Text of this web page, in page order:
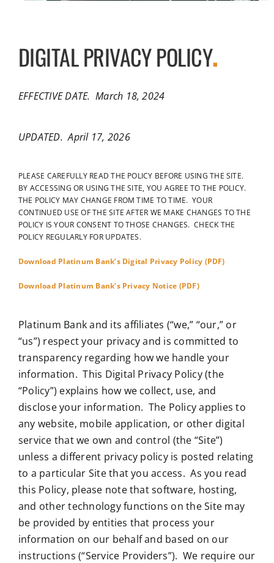
DIGITAL PRIVACY POLICY.
EFFECTIVE DATE. March 18, 2024
UPDATED. April 17, 2026
PLEASE CAREFULLY READ THE POLICY BEFORE USING THE SITE.
BY ACCESSING OR USING THE SITE, YOU AGREE TO THE POLICY.
THE POLICY MAY CHANGE FROM TIME TO TIME. YOUR
CONTINUED USE OF THE SITE AFTER WE MAKE CHANGES TO THE
POLICY IS YOUR CONSENT TO THOSE CHANGES. CHECK THE
POLICY REGULARLY FOR UPDATES.
Download Platinum Bank’s Digital Privacy Policy (PDF)
Download Platinum Bank’s Privacy Notice (PDF)
Platinum Bank and its affiliates (“we,” “our,” or
“us”) respect your privacy and is committed to
transparency regarding how we handle your
information. This Digital Privacy Policy (the
“Policy”) explains how we collect, use, and
disclose your information. The Policy applies to
any website, mobile application, or other digital
service that we own and control (the “Site”)
unless a different privacy policy is posted relating
to a particular Site that you access. As you read
this Policy, please note that software, hosting,
and other technology functions on the Site may
be provided by entities that process your
information on our behalf and based on our
instructions (“Service Providers”). We require our